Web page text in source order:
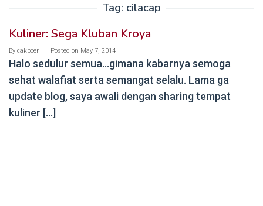
Tag: cilacap
Kuliner: Sega Kluban Kroya
By cakpoer Posted on May 7, 2014
Halo sedulur semua…gimana kabarnya semoga
sehat walafiat serta semangat selalu. Lama ga
update blog, saya awali dengan sharing tempat
kuliner […]